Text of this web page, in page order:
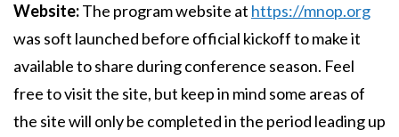
Website:The program website at https://mnop.org
was soft launched before official kickoff to make it
available to share during conference season. Feel
free to visit the site, but keep in mind some areas of
the site will only be completed in the period leading up